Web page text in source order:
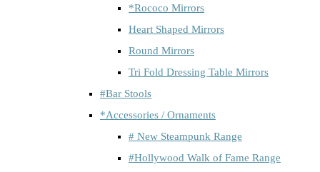
*Rococo Mirrors
Heart Shaped Mirrors
Round Mirrors
Tri Fold Dressing Table Mirrors
#Bar Stools
*Accessories / Ornaments
# New Steampunk Range
#Hollywood Walk of Fame Range